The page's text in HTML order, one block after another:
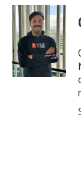
c
e
b
o
o
k
n
k
e
d
I
n
a
i
l